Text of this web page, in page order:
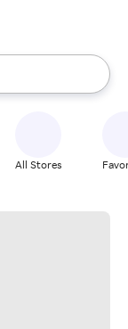
up and down
All Stores